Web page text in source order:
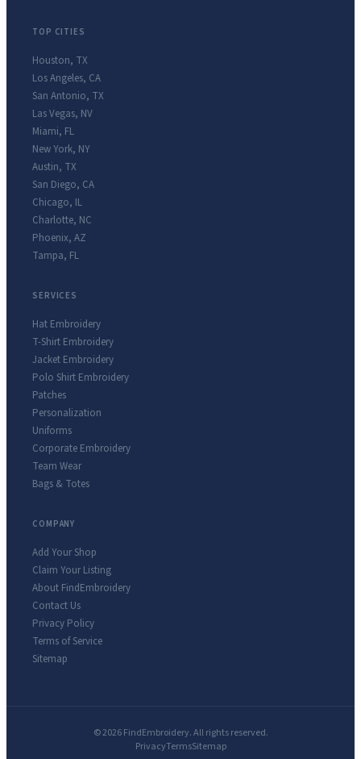
TOP CITIES
Houston, TX
Los Angeles, CA
San Antonio, TX
Las Vegas, NV
Miami, FL
New York, NY
Austin, TX
San Diego, CA
Chicago, IL
Charlotte, NC
Phoenix, AZ
Tampa, FL
SERVICES
Hat Embroidery
T-Shirt Embroidery
Jacket Embroidery
Polo Shirt Embroidery
Patches
Personalization
Uniforms
Corporate Embroidery
Team Wear
Bags & Totes
COMPANY
Add Your Shop
Claim Your Listing
About FindEmbroidery
Contact Us
Privacy Policy
Terms of Service
Sitemap
© 2026 FindEmbroidery. All rights reserved.
PrivacyTermsSitemap